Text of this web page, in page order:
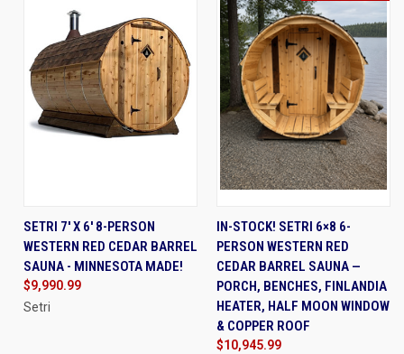
SETRI 7' X 6' 8-PERSON
WESTERN RED CEDAR BARREL
SAUNA - MINNESOTA MADE!
$9,990.99
Setri
IN-STOCK! SETRI 6×8 6-
PERSON WESTERN RED
CEDAR BARREL SAUNA —
PORCH, BENCHES, FINLANDIA
HEATER, HALF MOON WINDOW
& COPPER ROOF
$10,945.99